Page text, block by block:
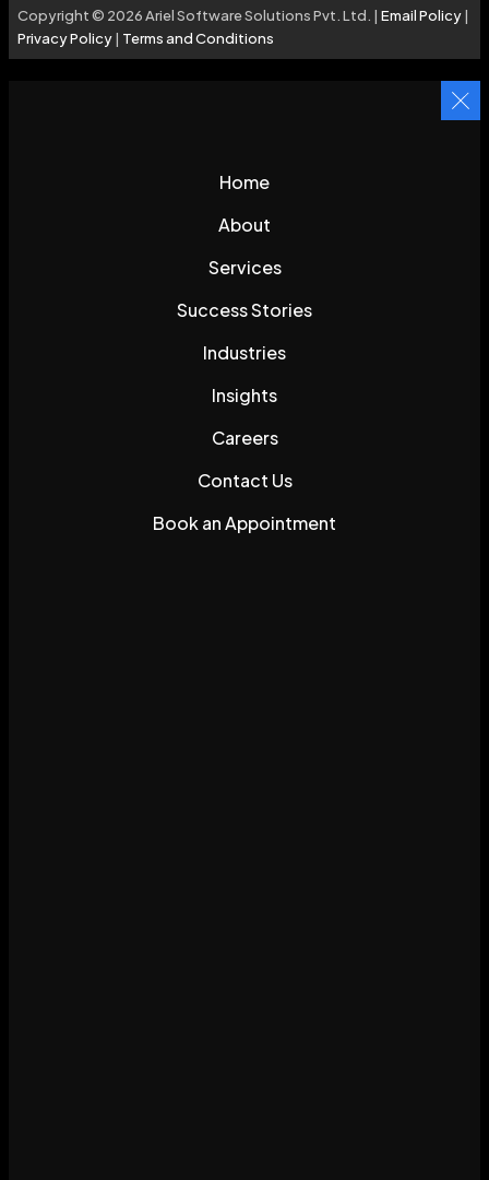
Copyright © 2026 Ariel Software Solutions Pvt. Ltd. | Email Policy|
Privacy Policy| Terms and Conditions
Home
About
Services
Success Stories
Industries
Insights
Careers
Contact Us
Book an Appointment